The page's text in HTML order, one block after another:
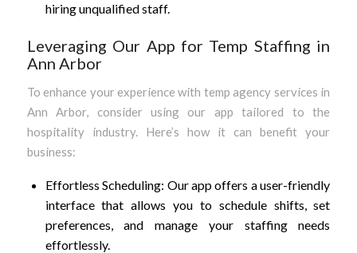
hiring unqualified staff.
Leveraging Our App for Temp Staffing in
Ann Arbor
To enhance your experience with temp agency services in
Ann Arbor, consider using our app tailored to the
hospitality industry. Here’s how it can benefit your
business:
Effortless Scheduling: Our app offers a user-friendly
interface that allows you to schedule shifts, set
preferences, and manage your staffing needs
effortlessly.